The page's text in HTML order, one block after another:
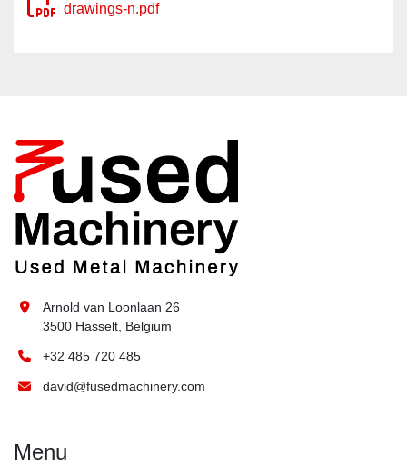
drawings-n.pdf
Arnold van Loonlaan 26
3500 Hasselt, Belgium
+32 485 720 485
david@fusedmachinery.com
Menu